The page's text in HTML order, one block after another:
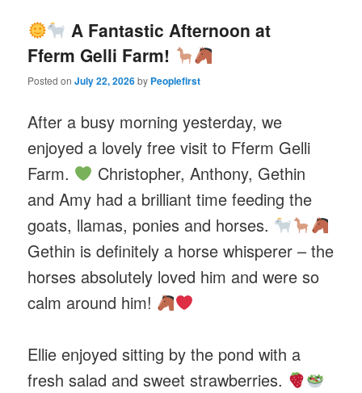
A Fantastic Afternoon at
Fferm Gelli Farm!
Posted onJuly 22, 2026by Peoplefirst
After a busy morning yesterday, we
enjoyed a lovely free visit to Fferm Gelli
Farm.
Christopher, Anthony, Gethin
and Amy had a brilliant time feeding the
goats, llamas, ponies and horses.
Gethin is definitely a horse whisperer – the
horses absolutely loved him and were so
calm around him!
Ellie enjoyed sitting by the pond with a
fresh salad and sweet strawberries.